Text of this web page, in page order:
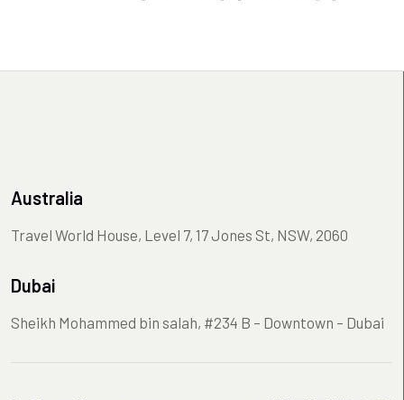
Australia
Travel World House, Level 7, 17 Jones St, NSW, 2060
Dubai
Sheikh Mohammed bin salah, #234 B – Downtown – Dubai